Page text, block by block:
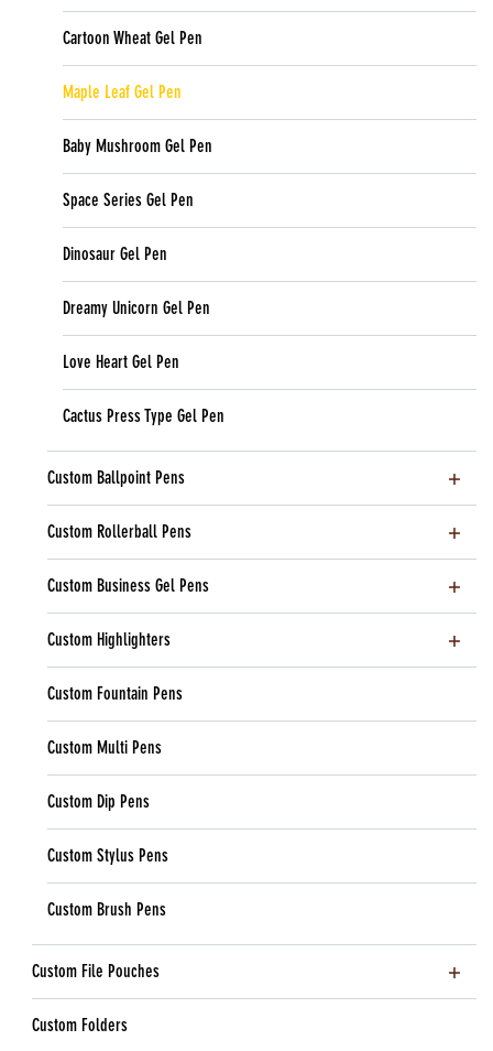
Cartoon Wheat Gel Pen
Maple Leaf Gel Pen
Baby Mushroom Gel Pen
Space Series Gel Pen
Dinosaur Gel Pen
Dreamy Unicorn Gel Pen
Love Heart Gel Pen
Cactus Press Type Gel Pen
Custom Ballpoint Pens
Custom Rollerball Pens
Custom Business Gel Pens
Custom Highlighters
Custom Fountain Pens
Custom Multi Pens
Custom Dip Pens
Custom Stylus Pens
Custom Brush Pens
Custom File Pouches
Custom Folders